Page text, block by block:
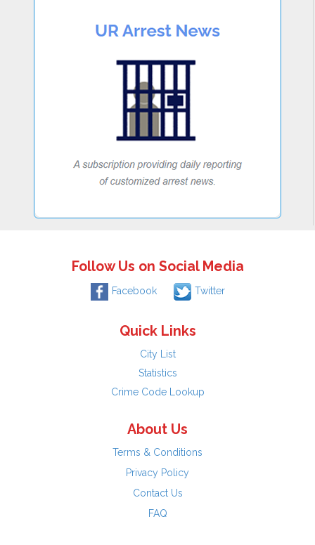
Follow Us on Social Media
Facebook Twitter
Quick Links
City List
Statistics
Crime Code Lookup
About Us
Terms & Conditions
Privacy Policy
Contact Us
FAQ